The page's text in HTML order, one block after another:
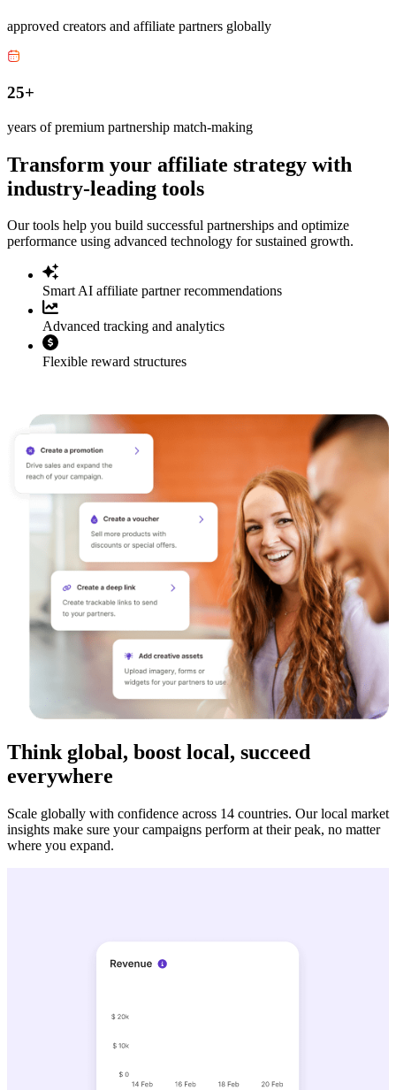
approved creators and affiliate partners globally
25+
years of premium partnership match-making
Transform your affiliate strategy with
industry-leading tools
Our tools help you build successful partnerships and optimize
performance using advanced technology for sustained growth.
Smart AI affiliate partner recommendations
Advanced tracking and analytics
Flexible reward structures
Think global, boost local, succeed
everywhere
Scale globally with confidence across 14 countries. Our local market
insights make sure your campaigns perform at their peak, no matter
where you expand.